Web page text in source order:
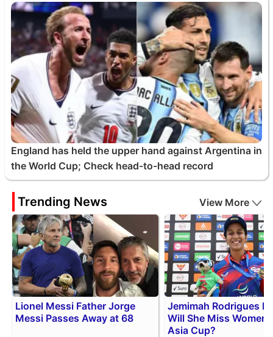
England has held the upper hand against Argentina in
the World Cup; Check head-to-head record
Trending News View More
Lionel Messi Father Jorge
Messi Passes Away at 68
Jemimah Rodrigues
Will She Miss
Asia Cup?